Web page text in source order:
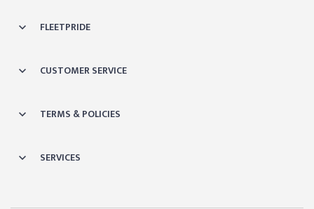
FLEETPRIDE
CUSTOMER SERVICE
TERMS & POLICIES
SERVICES